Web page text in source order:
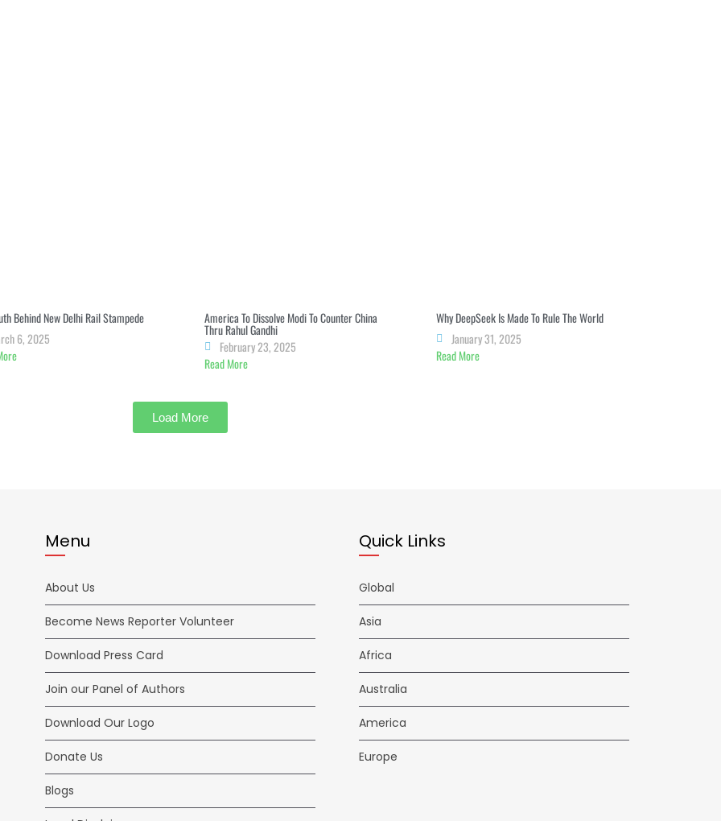
Behind New Delhi Rail Stampede
6, 2025
America To Dissolve Modi To Counter China
Thru Rahul Gandhi
February 23, 2025
Read More
Why DeepSeek Is Made To Rule The World
January 31, 2025
Read More
Load More
Menu
About Us
Become News Reporter Volunteer
Download Press Card
Join our Panel of Authors
Download Our Logo
Donate Us
Blogs
Quick Links
Global
Asia
Africa
Australia
America
Europe